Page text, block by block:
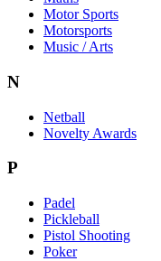
Motor Sports
Motorsports
Music / Arts
N
Netball
Novelty Awards
P
Padel
Pickleball
Pistol Shooting
Poker